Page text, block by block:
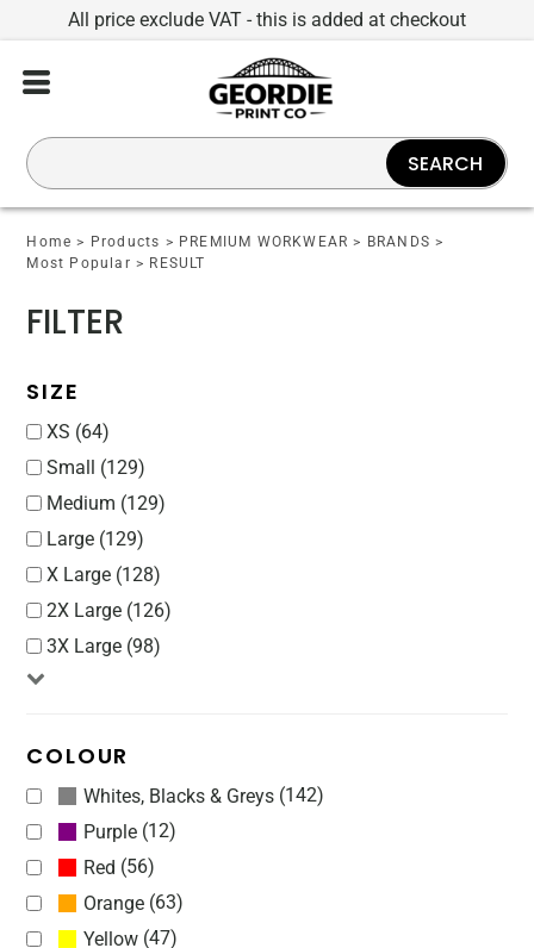
All price exclude VAT - this is added at checkout
Home > Products > PREMIUM WORKWEAR > BRANDS >
Most Popular > RESULT
FILTER
SIZE
XS (64)
Small (129)
Medium (129)
Large (129)
X Large (128)
2X Large (126)
3X Large (98)
COLOUR
Whites, Blacks & Greys (142)
Purple (12)
Red (56)
Orange (63)
Yellow (47)
SEARCH
Default
Price: Lowest First
Price: Highest First
Date Added